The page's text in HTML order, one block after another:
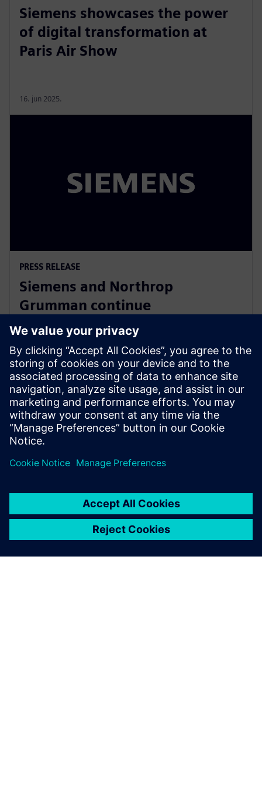
Siemens showcases the power
of digital transformation at
Paris Air Show
16. jun 2025.
PRESS RELEASE
Siemens and Northrop
Grumman continue
collaboration to advance digital
ecosystem
3. jun 2025.